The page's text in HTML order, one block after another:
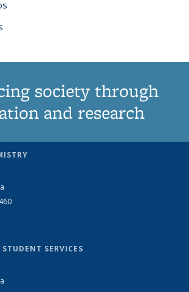
society through
and research
SERVICES